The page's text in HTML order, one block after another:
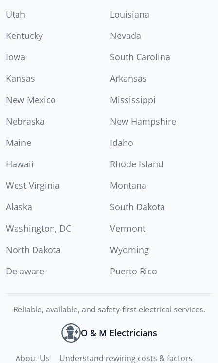
Utah
Louisiana
Kentucky
Nevada
Iowa
South Carolina
Kansas
Arkansas
New Mexico
Mississippi
Nebraska
New Hampshire
Maine
Idaho
Hawaii
Rhode Island
West Virginia
Montana
Alaska
South Dakota
Washington, DC
Vermont
North Dakota
Wyoming
Delaware
Puerto Rico
Reliable, available, and safety-first electrical services.
O & M Electricians
About Us Understand rewiring costs & factors